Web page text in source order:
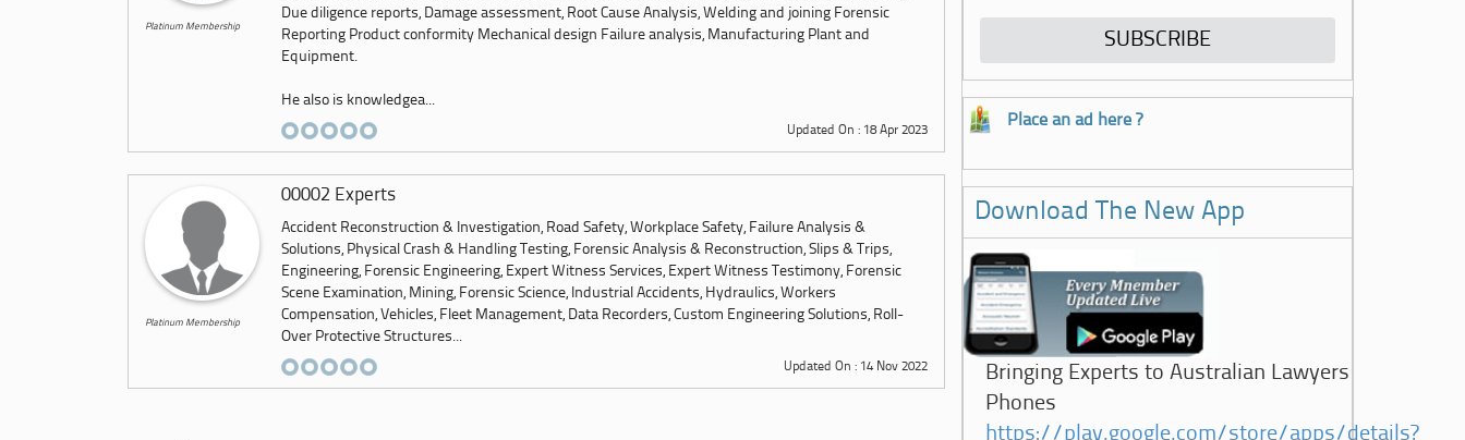
Platinum Membership
Due diligence reports, Damage assessment, Root Cause Analysis, Welding and joining Forensic
Reporting Product conformity Mechanical design Failure analysis, Manufacturing Plant and
Equipment.
He also is knowledgea...
Updated On : 18 Apr 2023
Platinum Membership
00002 Experts
Accident Reconstruction & Investigation, Road Safety, Workplace Safety, Failure Analysis &
Solutions, Physical Crash & Handling Testing, Forensic Analysis & Reconstruction, Slips & Trips,
Engineering, Forensic Engineering, Expert Witness Services, Expert Witness Testimony, Forensic
Scene Examination, Mining, Forensic Science, Industrial Accidents, Hydraulics, Workers
Compensation, Vehicles, Fleet Management, Data Recorders, Custom Engineering Solutions, Roll-
Over Protective Structures...
Updated On : 14 Nov 2022
Place an ad here ?
Download The New App
Bringing Experts to Australian Lawyers
Phones
https://play.google.com/store/apps/details?